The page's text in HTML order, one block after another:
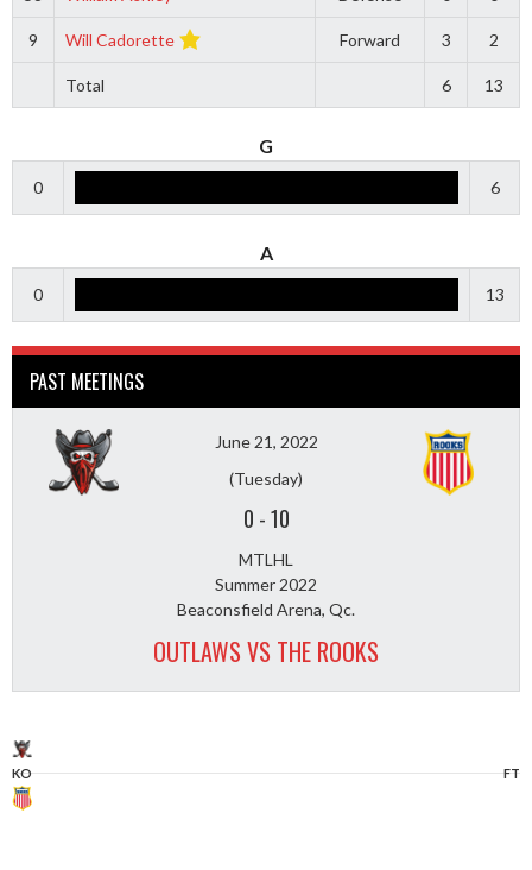
9 Will Cadorette Forward 3 2
Total 6 13
G
0 6
A
0 13
PAST MEETINGS
June 21, 2022
(Tuesday)
0 -10
MTLHL
Summer 2022
Beaconsfield Arena, Qc.
OUTLAWS VS THE ROOKS
KO FT